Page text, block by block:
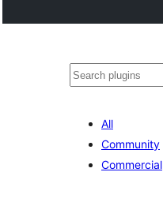
Chwilio
All
Community
Commercial